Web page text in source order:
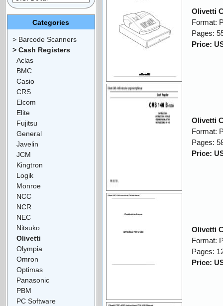
Olivetti
Format:
Pages:
Price:
Olivetti
Format:
Pages:
Price:
Olivetti
Format:
Pages:
Price:
Categories
> Barcode Scanners
> Cash Registers
Aclas
BMC
Casio
CRS
Elcom
Elite
Fujitsu
General
Javelin
JCM
Kingtron
Logik
Monroe
NCC
NCR
NEC
Nitsuko
Olivetti
Olympia
Omron
Optimas
Panasonic
PBM
PC Software